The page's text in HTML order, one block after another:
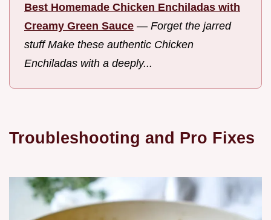
Best Homemade Chicken Enchiladas with
Creamy Green Sauce — Forget the jarred
stuff Make these authentic Chicken
Enchiladas with a deeply...
Troubleshooting and Pro Fixes